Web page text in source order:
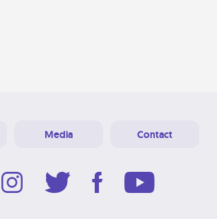
Media Contact